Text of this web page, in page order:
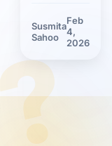
Investing
basic
knowledge.
adoption and
Susmita
Sahoo
Feb
4,
2026